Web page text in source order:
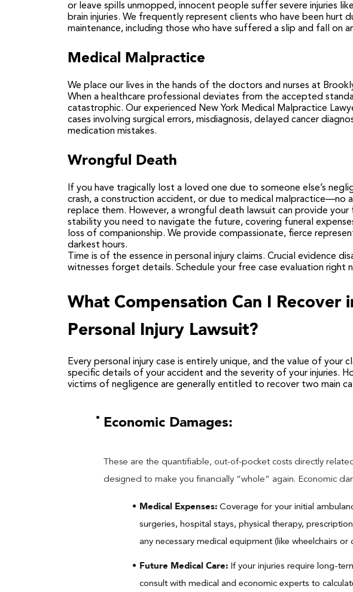
or leave spills unmopped, innocent people suffer severe injuries
brain injuries. We frequently represent clients who have been hurt
maintenance, including those who have suffered aslip and fall on
Medical Malpractice
We place our lives in the hands of the doctors and nurses at
When a healthcare professional deviates from the accepted
catastrophic. Our experienced New York Medical Malpractice
cases involving surgical errors, misdiagnosis, delayed cancer
medication mistakes.
Wrongful Death
If you have tragically lost a loved one due to someone else’s
crash, a construction accident, or due to medical malpractice—no
replace them. However, a wrongful death lawsuit can provide your
stability you need to navigate the future, covering funeral
loss of companionship. We provide compassionate, fierce
darkest hours.
Time is of the essence in personal injury claims. Crucial evidence
witnesses forget details.Schedule your free case evaluation right
What Compensation Can I Recover
Personal Injury Lawsuit?
Every personal injury case is entirely unique, and the value of your
specific details of your accident and the severity of your injuries.
victims of negligence are generally entitled to recover two main
Economic Damages:
These are the quantifiable, out-of-pocket costs directly
designed to make you financially “whole” again. Economic
Medical Expenses: Coverage for your initial
surgeries, hospital stays, physical therapy,
any necessary medical equipment (like wheelchairs or
Future Medical Care: If your injuries require long-
consult with medical and economic experts to